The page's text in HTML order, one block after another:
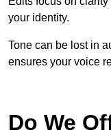
your identity.
Tone can be lost in
ensures your voice
Do We